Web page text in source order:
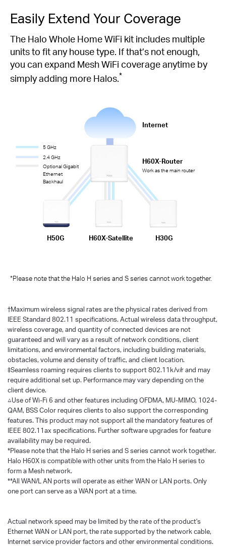
Easily Extend Your Coverage
The Halo Whole Home WiFi kit includes multiple
units to fit any house type. If that’s not enough,
you can expand Mesh WiFi coverage anytime by
simply adding more Halos.*
*Please note that the Halo H series and S series cannot work together.
Internet
H60X-Router
Work as the main router
H60X-Satellite H30G
H50G
5 GHz
2.4 GHz
Optional Gigabit
Ethernet
Backhaul
†Maximum wireless signal rates are the physical rates derived from
IEEE Standard 802.11 specifications. Actual wireless data throughput,
wireless coverage, and quantity of connected devices are not
guaranteed and will vary as a result of network conditions, client
limitations, and environmental factors, including building materials,
obstacles, volume and density of traffic, and client location.
‡Seamless roaming requires clients to support 802.11k/v/r and may
require additional set up. Performance may vary depending on the
client device.
△Use of Wi-Fi 6 and other features including OFDMA, MU-MIMO, 1024-
QAM, BSS Color requires clients to also support the corresponding
features. This product may not support all the mandatory features of
IEEE 802.11ax specifications. Further software upgrades for feature
availability may be required.
*Please note that the Halo H series and S series cannot work together.
Halo H60X is compatible with other units from the Halo H series to
form a Mesh network.
**All WAN/L AN ports will operate as either WAN or LAN ports. Only
one port can serve as a WAN port at a time.
Actual network speed may be limited by the rate of the product's
Ethernet WAN or LAN port, the rate supported by the network cable,
Internet service provider factors and other environmental conditions.